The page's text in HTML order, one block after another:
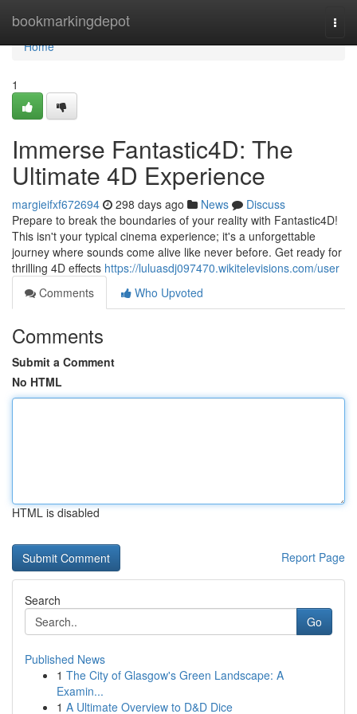
bookmarkingdepot
Home
Home
1
Immerse Fantastic4D: The
Ultimate 4D Experience
margieifxf672694 298 days ago News
Discuss
Prepare to break the boundaries of your reality with Fantastic4D!
This isn't your typical cinema experience; it's a unforgettable
journey where sounds come alive like never before. Get ready for
thrilling 4D effects https://luluasdj097470.wikitelevisions.com/user
Comments
Who Upvoted
Comments
Submit a Comment
No HTML
HTML is disabled
Report Page
Search
Go
Published News
1 The City of Glasgow's Green Landscape: A
Examin...
1 A Ultimate Overview to D&D Dice